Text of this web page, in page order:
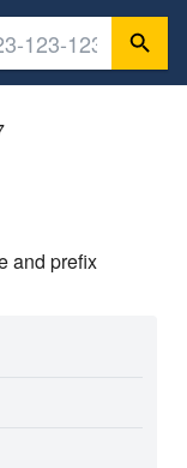
and prefix